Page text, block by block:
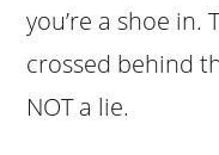
you’re a shoe in.
crossed behind
NOT a lie.